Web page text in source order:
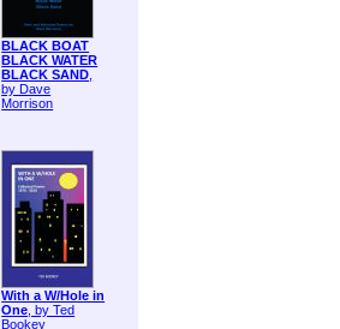
BLACK BOAT
BLACK WATER
BLACK SAND,
by Dave
Morrison
With a W/Hole in
One, by Ted
Bookey